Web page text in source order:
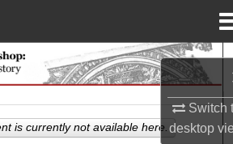
Switch
desktop
Search
Browse Collections
is currently not available here.